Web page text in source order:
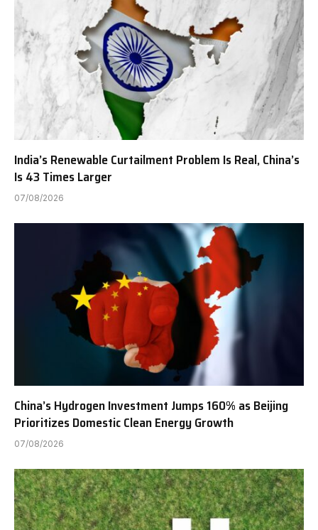
India’s Renewable Curtailment Problem Is Real, China’s
Is 43 Times Larger
07/08/2026
China’s Hydrogen Investment Jumps 160% as Beijing
Prioritizes Domestic Clean Energy Growth
07/08/2026